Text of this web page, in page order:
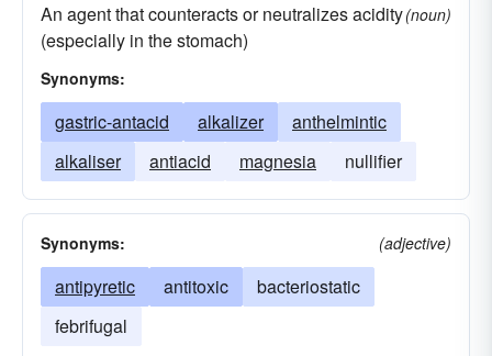
An agent that counteracts or neutralizes acidity
(especially in the stomach)
(noun)
Synonyms:
gastric-antacid alkalizer
anthelmintic
alkaliser
antiacid magnesia nullifier
Synonyms: (adjective)
antipyretic antitoxic
bacteriostatic
febrifugal